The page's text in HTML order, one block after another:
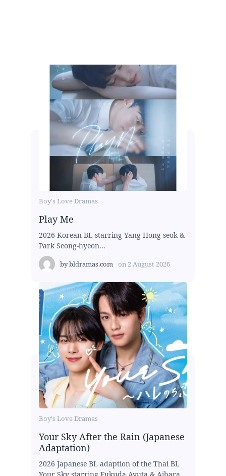
Boy's Love Dramas
Play Me
2026 Korean BL starring Yang Hong-seok &
Park Seong-hyeon...
bybldramas.com on 2 August 2026
Boy's Love Dramas
Your Sky After the Rain (Japanese
Adaptation)
2026 Japanese BL adaption of the Thai BL